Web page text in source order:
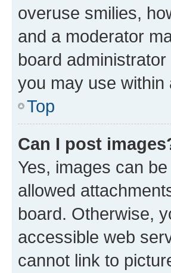
overuse smilies,
and a moderator
board
you may use within
Top
Can I post
Yes, images can
allowed
board. Otherwise,
accessible web
cannot link to